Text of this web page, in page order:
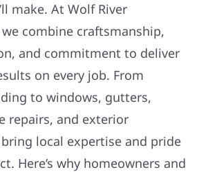
make. At Wolf River
combine craftsmanship,
and commitment to deliver
on every job. From
to windows, gutters,
repairs, and exterior
local expertise and pride
Here’s why homeowners and